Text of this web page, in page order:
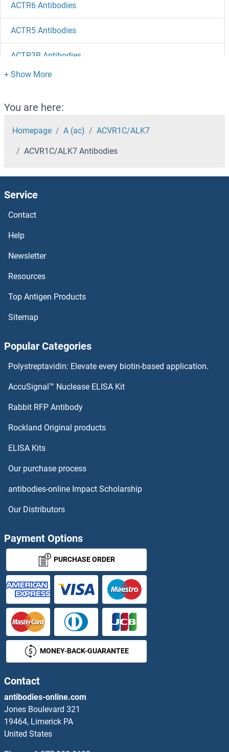
ACTR6 Antibodies
ACTR5 Antibodies
ACTR3B Antibodies
ACTR1A Antibodies
ACTR10 Antibodies
ACTN3 Antibodies
ACTN1 Antibodies
Actl7b Antibodies
Activin-beta Antibodies
Activating Transcription Factor 7 Antibodies
ACVR2A Antibodies
ACVR2B Antibodies
Acylglycerol Kinase Antibodies
ACYP1 Antibodies
Acyp2 Antibodies
ADA Antibodies
ADAD1 Antibodies
ADAL Antibodies
ADAM10 Antibodies
ADAM11 Antibodies
ADAM12 Antibodies
You are here:
Homepage A (ac) ACVR1C/ALK7
ACVR1C/ALK7 Antibodies
Service
Contact
Help
Newsletter
Resources
Top Antigen Products
Sitemap
Popular Categories
Polystreptavidin: Elevate every biotin-based application.
AccuSignal™ Nuclease ELISA Kit
Rabbit RFP Antibody
Rockland Original products
ELISA Kits
Our purchase process
antibodies-online Impact Scholarship
Our Distributors
Payment Options
PURCHASE ORDER
MONEY-BACK-GUARANTEE
Contact
antibodies-online.com
Jones Boulevard 321
19464, Limerick PA
United States